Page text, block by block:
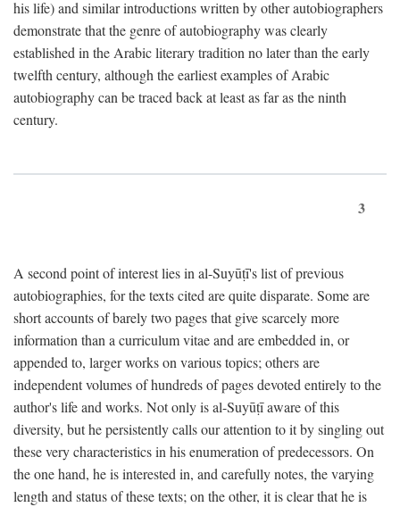
his life) and similar introductions written by other autobiographers
demonstrate that the genre of autobiography was clearly
established in the Arabic literary tradition no later than the early
twelfth century, although the earliest examples of Arabic
autobiography can be traced back at least as far as the ninth
century.
3
A second point of interest lies in al-Suyūṭī's list of previous
autobiographies, for the texts cited are quite disparate. Some are
short accounts of barely two pages that give scarcely more
information than a curriculum vitae and are embedded in, or
appended to, larger works on various topics; others are
independent volumes of hundreds of pages devoted entirely to the
author's life and works. Not only is al-Suyūṭī aware of this
diversity, but he persistently calls our attention to it by singling out
these very characteristics in his enumeration of predecessors. On
the one hand, he is interested in, and carefully notes, the varying
length and status of these texts; on the other, it is clear that he is